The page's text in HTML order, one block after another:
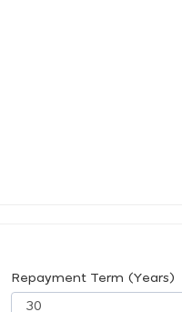
Repayment Term (Years)